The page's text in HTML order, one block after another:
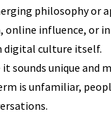
philosophy
influence, or
digital culture itself.
sounds unique
is unfamiliar,